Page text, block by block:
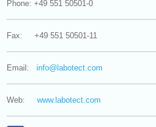
Phone: +49 551 50501-0
Fax: +49 551 50501-11
Email: info@ labotect.com
Web: www.labotect.com